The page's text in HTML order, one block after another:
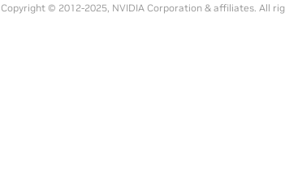
Copyright © 2012-2025, NVIDIA Corporation & affiliates. All